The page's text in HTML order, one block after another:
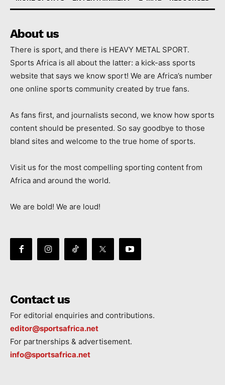
About us
There is sport, and there is HEAVY METAL SPORT.
Sports Africa is all about the latter: a kick-ass sports
website that says we know sport! We are Africa’s number
one online sports community created by true fans.
As fans first, and journalists second, we know how sports
content should be presented. So say goodbye to those
bland sites and welcome to the true home of sports.
Visit us for the most compelling sporting content from
Africa and around the world.
We are bold! We are loud!
Contact us
For editorial enquiries and contributions.
editor@sportsafrica.net
For partnerships & advertisement.
info@sportsafrica.net